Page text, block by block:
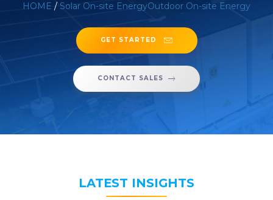
HOME / Solar On-site EnergyOutdoor On-site Energy
GET STARTED
CONTACT SALES
LATEST INSIGHTS